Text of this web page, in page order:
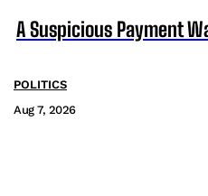
A Suspicious Payment
POLITICS
Aug 7, 2026